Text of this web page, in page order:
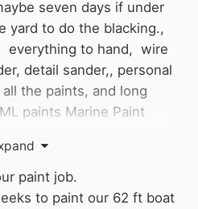
seven days if under
yard to do the blacking.,
everything to hand, wire
detail sander,, personal
the paints, and long
paints Marine Paint
topsides, its going to be
paint job.
to paint our 62 ft boat